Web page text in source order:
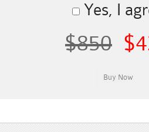
Yes, I
$850